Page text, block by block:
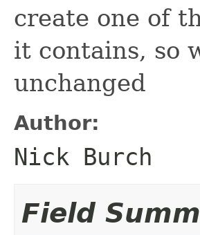
create one of
it contains, so
unchanged
Author:
Nick Burch
Field